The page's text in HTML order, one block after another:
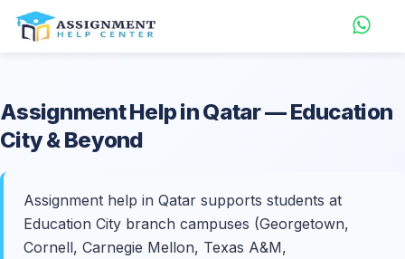
Assignment Help inQatar— Education
City & Beyond
Assignment help in Qatar supports students at
Education City branch campuses (Georgetown,
Cornell, Carnegie Mellon, Texas A&M,